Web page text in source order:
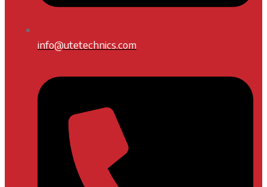
info@utetechnics.com